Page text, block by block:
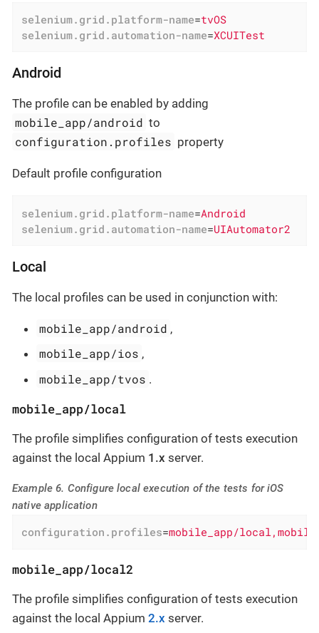
selenium.grid.platform-name=tvOS
selenium.grid.automation-name=XCUITest
Android
The profile can be enabled by adding
mobile_app/android to
configuration.profiles property
Default profile configuration
selenium.grid.platform-name=Android
selenium.grid.automation-name=UIAutomator2
Local
The local profiles can be used in conjunction with:
mobile_app/android ,
mobile_app/ios ,
mobile_app/tvos .
mobile_app/local
The profile simplifies configuration of tests execution
against the local Appium 1.x server.
Example 6. Configure local execution of the tests for iOS
native application
configuration.profiles=mobile_app/
mobile_app/local2
The profile simplifies configuration of tests execution
against the local Appium 2.x server.